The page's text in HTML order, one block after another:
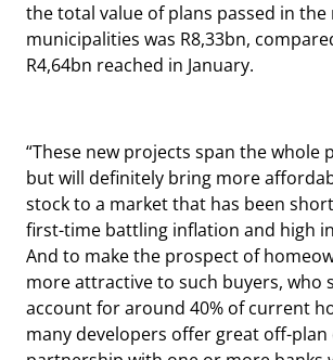
the total value of plans passed in the
municipalities was R8,33bn,
R4,64bn reached in January.
“These new projects span the whole
but will definitely bring more
stock to a market that has been
first-time battling inflation and high
And to make the prospect of
more attractive to such buyers, who
account for around 40% of current
many developers offer great off-plan